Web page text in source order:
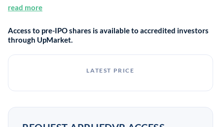
anxiety. It emphasizes evidence-based, clinically validated
read more
Access to pre-IPO shares is available to accredited investors
through UpMarket.
LATEST PRICE